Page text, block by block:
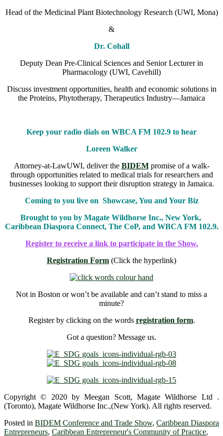
Head of the Medicinal Plant Biotechnology Research (UWI, Mona)
&
Dr. Cohall
Deputy Dean Pre-Clinical Sciences and Senior Lecturer in
Pharmacology (UWI, Cavehill)
Discuss investment opportunities, health and economic solutions in
the Proteins, Phytotherapy, Therapeutics Industry—Jamaica
Keep your radio dials on WBCA FM 102.9 to hear
Loreen Walker
Attorney-at-LawUWI, deliver the BIDEM promise of a walk-
through opportunities related to medical trials for researchers and
businesses looking to support their disruption strategy in Jamaica.
Coming to you live on Showcase, You and Your Biz
Brought to you by Magate Wildhorse Inc., New York,
Caribbean Diaspora Connect, The CoP, and WBCA FM 102.9.
Register to receive a link to participate in the Show.
Registration Form (Click the hyperlink)
Not in Boston or won’t be available and can’t stand to miss a
minute?
Register by clicking on the words registration form.
Got a question? Message us.
Copyright © 2020 by Meegan Scott, Magate Wildhorse Ltd .
(Toronto), Magate Wildhorse Inc.,(New York). All rights reserved.
Posted in BIDEM Conference and Trade Show, Caribbean Diaspora
Entrepreneurs, Caribbean Entrepreneur's Community of Practice,